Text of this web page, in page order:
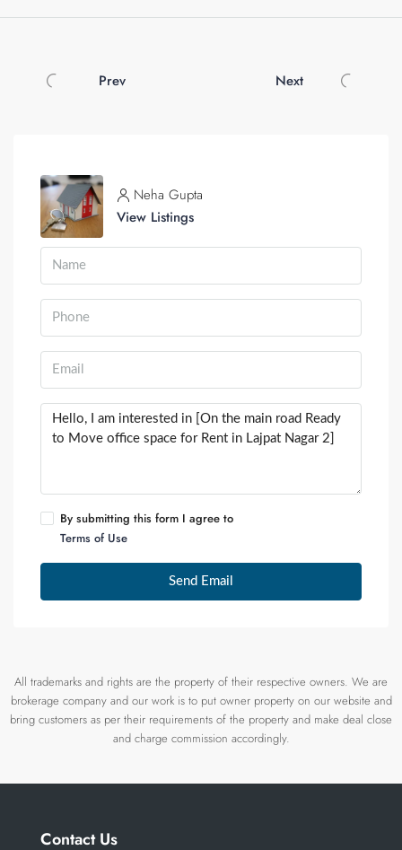
Prev Next
Neha Gupta
View Listings
By submitting this form I agree to
Terms of Use
Send Email
All trademarks and rights are the property of their respective owners. We are
brokerage company and our work is to put owner property on our website and
bring customers as per their requirements of the property and make deal close
and charge commission accordingly.
Contact Us